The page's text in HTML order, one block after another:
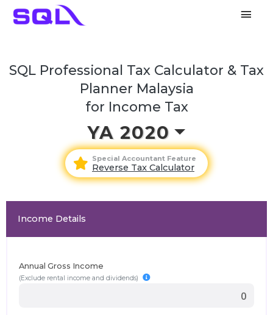
Main
SQL Professional Tax Calculator & Tax
Planner Malaysia
for Income Tax
YA 2020
Special Accountant Feature
Reverse Tax Calculator
Income Details
Annual Gross Income
(Exclude rental income and dividends)